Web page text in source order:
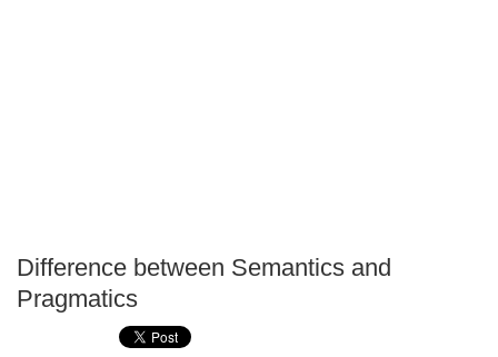
Difference between Semantics and
Pragmatics